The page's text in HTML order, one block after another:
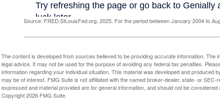
Source: FRED.StLouisFed.org, 2025. For the period between January 2004 to
The content is developed from sources believed to be providing accurate information. The
legal advice. It may not be used for the purpose of avoiding any federal tax penalties.
information regarding your individual situation. This material was developed and produced
may be of interest. FMG Suite is not affiliated with the named broker-dealer, state- or
expressed and material provided are for general information, and should not be
Copyright2026 FMG Suite.